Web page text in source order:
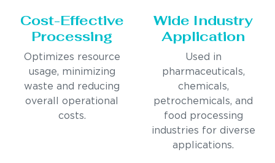
Cost-Effective
Processing
Optimizes resource
usage, minimizing
waste and reducing
overall operational
costs.
Wide Industry
Application
Used in
pharmaceuticals,
chemicals,
petrochemicals, and
food processing
industries for diverse
applications.